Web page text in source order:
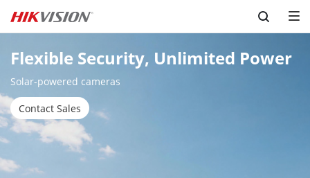
Skip to content
Flexible Security, Unlimited Power
Solar-powered cameras
Contact Sales